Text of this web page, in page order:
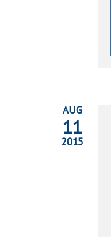
AUG
11
2015